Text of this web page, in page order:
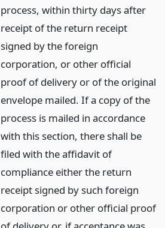
process, within thirty days after
receipt of the return receipt
signed by the foreign
corporation, or other official
proof of delivery or of the original
envelope mailed. If a copy of the
process is mailed in accordance
with this section, there shall be
filed with the affidavit of
compliance either the return
receipt signed by such foreign
corporation or other official proof